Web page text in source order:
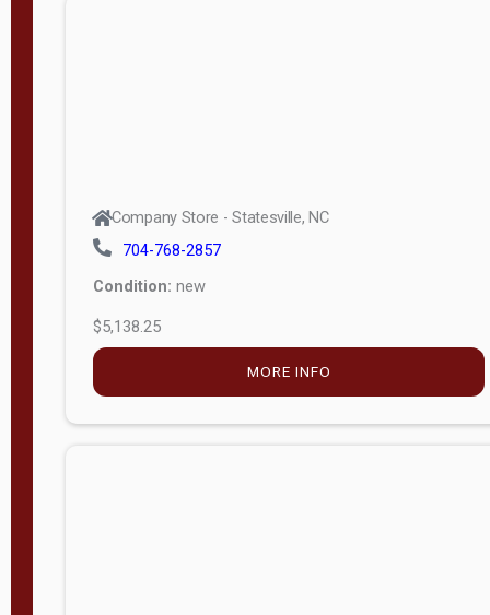
Company Store - Statesville, NC
704-768-2857
Condition: new
$5,138.25
MORE INFO